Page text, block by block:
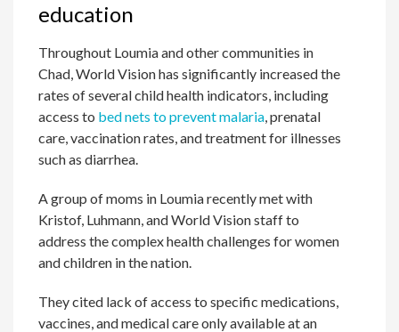
education
Throughout Loumia and other communities in
Chad, World Vision has significantly increased the
rates of several child health indicators, including
access to bed nets to prevent malaria, prenatal
care, vaccination rates, and treatment for illnesses
such as diarrhea.
A group of moms in Loumia recently met with
Kristof, Luhmann, and World Vision staff to
address the complex health challenges for women
and children in the nation.
They cited lack of access to specific medications,
vaccines, and medical care only available at an